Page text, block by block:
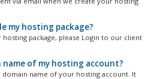
my hosting package?
package, please Login to our client
name of my hosting account?
domain name of your hosting account. It